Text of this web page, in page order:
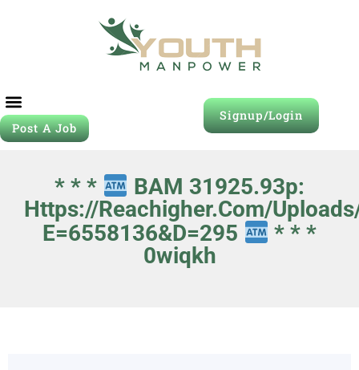
Post A Job
Signup/Login
* * *
BAM 31925.93p:
Https://reachigher.com/
E=6558136&d=295
* * *
0wiqkh